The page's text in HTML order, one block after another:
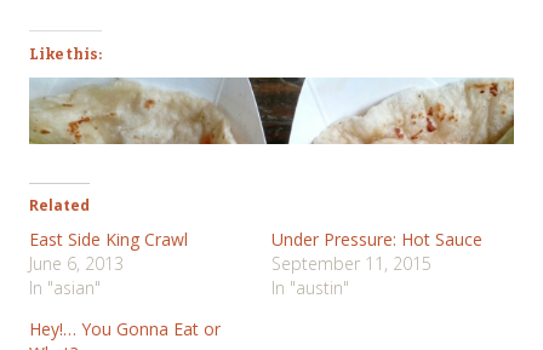
Like this:
Related
East Side King Crawl
June 6, 2013
In "asian"
Under Pressure: Hot Sauce
September 11, 2015
In "austin"
Hey!… You Gonna Eat or